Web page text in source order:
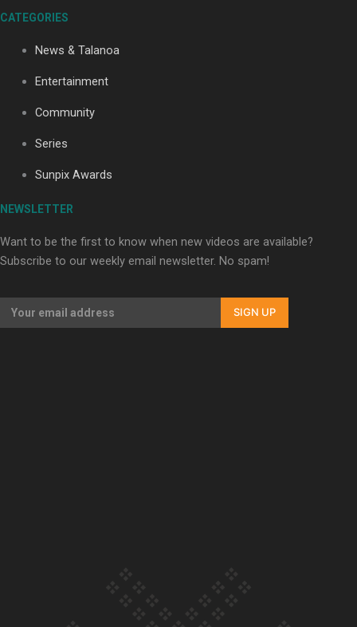
CATEGORIES
News & Talanoa
Entertainment
Community
Series
Sunpix Awards
NEWSLETTER
Want to be the first to know when new videos are available?
Subscribe to our weekly email newsletter. No spam!
SIGN UP